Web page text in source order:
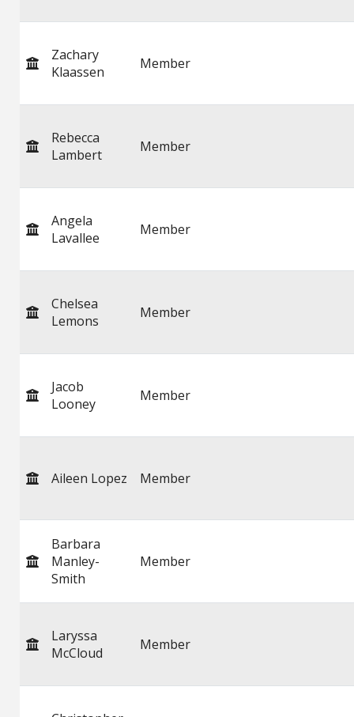
Zachary
Klaassen
Member
Rebecca
Lambert
Member
Angela
Lavallee
Member
Chelsea
Lemons
Member
Jacob
Looney
Member
Aileen Lopez Member
Barbara
Manley-
Smith
Member
Laryssa
McCloud
Member